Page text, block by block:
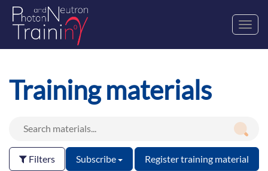
Training materials
Filters Subscribe Register training material